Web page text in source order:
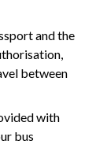
and the
between
with
bus